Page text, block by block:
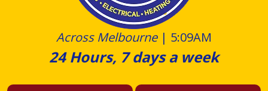
Across Melbourne| 5:09AM
24 Hours, 7 days a week